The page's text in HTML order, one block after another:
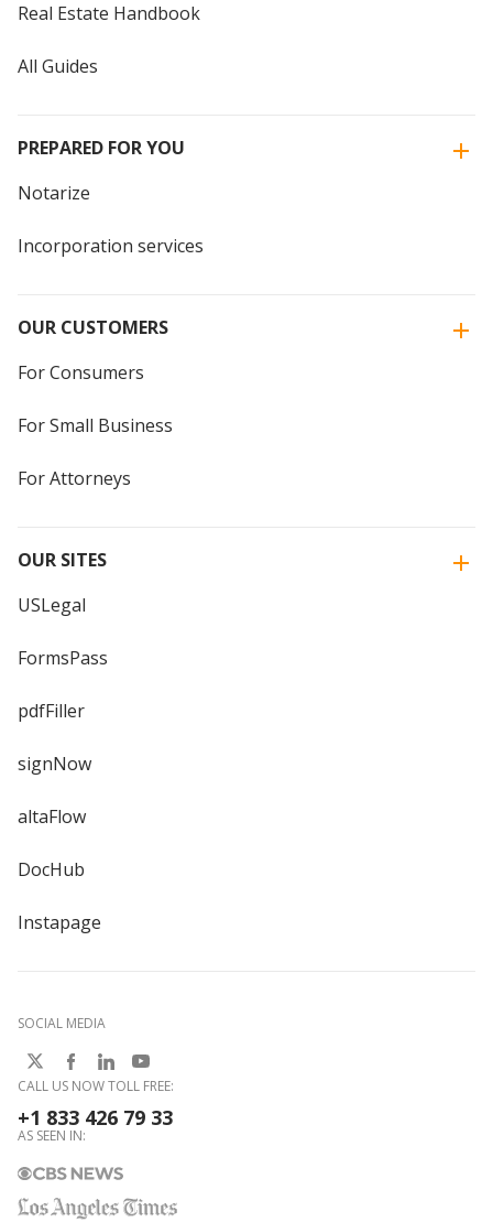
Real Estate Handbook
All Guides
PREPARED FOR YOU
Notarize
Incorporation services
OUR CUSTOMERS
For Consumers
For Small Business
For Attorneys
OUR SITES
USLegal
FormsPass
pdfFiller
signNow
altaFlow
DocHub
Instapage
SOCIAL MEDIA
CALL US NOW TOLL FREE:
+1 833 426 79 33
AS SEEN IN: